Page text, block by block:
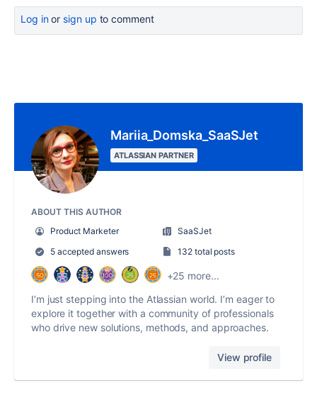
Log inor sign up to comment
Mariia_Domska_SaaSJet
ATLASSIAN PARTNER
ABOUT THIS AUTHOR
Product Marketer
SaaSJet
5 accepted answers
132 total posts
+25 more...
I’m just stepping into the Atlassian world. I’m eager to
explore it together with a community of professionals
who drive new solutions, methods, and approaches.
View profile